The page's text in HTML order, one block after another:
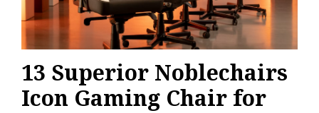
13 Superior Noblechairs
Icon Gaming Chair for